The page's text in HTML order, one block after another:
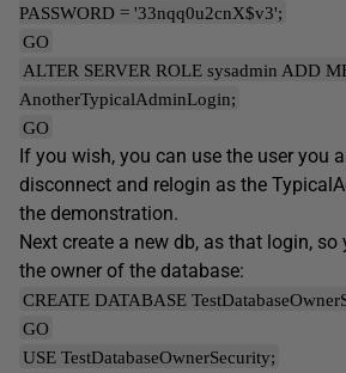
PASSWORD = '33nqq0u2cnX$v3';
GO
ALTER SERVER ROLE sysadmin ADD
AnotherTypicalAdminLogin;
GO
If you wish, you can use the user you
disconnect and relogin as the
the demonstration.
Next create a new db, as that login,
the owner of the database:
CREATE DATABASE
GO
USE TestDatabaseOwnerSecurity;